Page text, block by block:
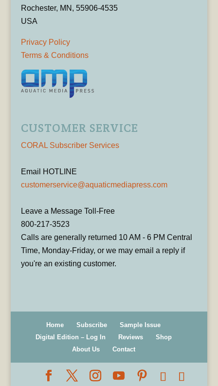
Rochester, MN, 55906-4535
USA
Privacy Policy
Terms & Conditions
CUSTOMER SERVICE
CORAL Subscriber Services
Email HOTLINE
customerservice@aquaticmediapress.com
Leave a Message Toll-Free
800-217-3523
Calls are generally returned 10 AM - 6 PM Central
Time, Monday-Friday, or we may email a reply if
you're an existing customer.
Home Subscribe
Sample Issue
Digital Edition – Log In
Reviews
Shop
About Us
Contact